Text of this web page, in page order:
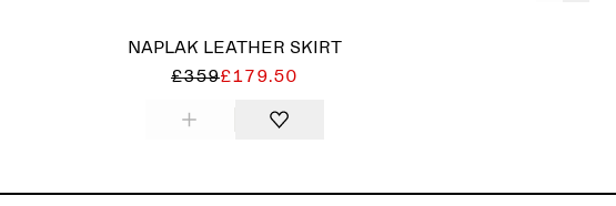
NAPLAK LEATHER SKIRT
£359£179.50